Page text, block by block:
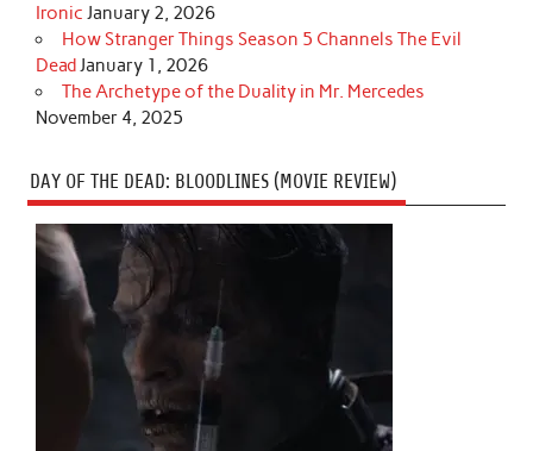
Ironic January 2, 2026
How Stranger Things Season 5 Channels The Evil
DeadJanuary 1, 2026
The Archetype of the Duality in Mr. Mercedes
November 4, 2025
DAY OF THE DEAD: BLOODLINES (MOVIE REVIEW)